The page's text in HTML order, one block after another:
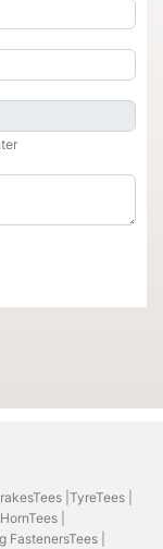
| TyreTees |
|
FastenersTees |